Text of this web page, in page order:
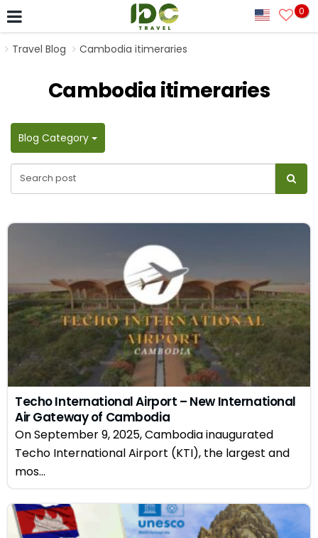
0
Travel Blog Cambodia itimeraries
Cambodia itimeraries
Blog Category
Techo International Airport – New International
Air Gateway of Cambodia
On September 9, 2025, Cambodia inaugurated
Techo International Airport (KTI), the largest and
mos...